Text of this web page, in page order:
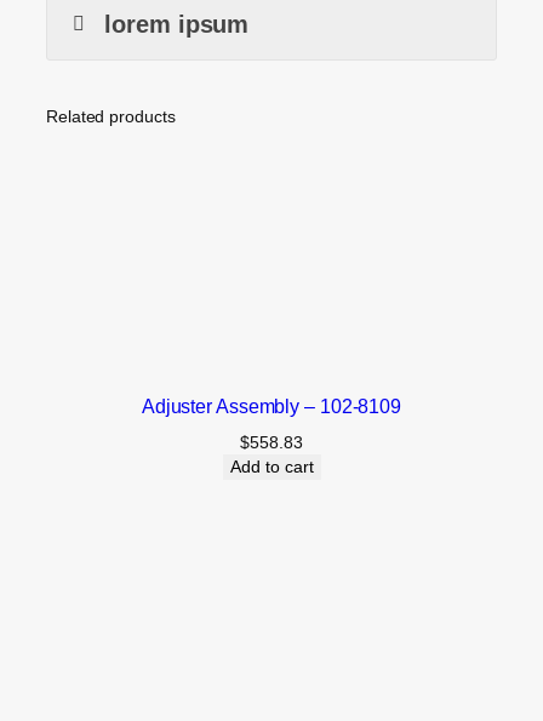
lorem ipsum
Related products
Adjuster Assembly – 102-8109
$558.83
Add to cart